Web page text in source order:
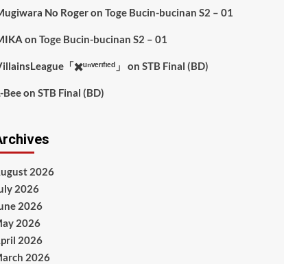
No Rogeron Toge Bucin-bucinan S2 – 01
on Toge Bucin-bucinan S2 – 01
「✖️ᵘⁿᵛᵉʳᶦᶠᶦᵉᵈ」 on STB Final (BD)
Beeon STB Final (BD)
2026
2026
2026
2026
2026
2026